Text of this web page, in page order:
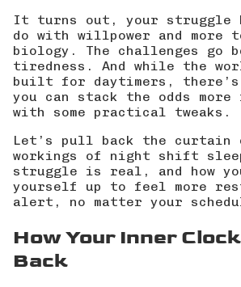
It turns out, your struggle
do with willpower and more
biology. The challenges go
tiredness. And while the
built for daytimers, there’s
you can stack the odds
with some practical tweaks.
Let’s pull back the curtain
workings of night shift
struggle is real, and how
yourself up to feel more
alert, no matter your
How Your Inner
Back